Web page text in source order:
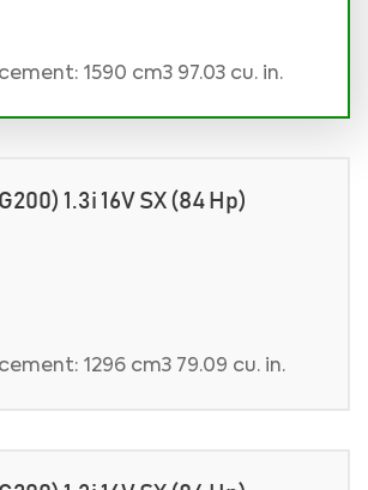
1590 cm3 97.03 cu. in.
1.3i 16V SX (84 Hp)
1296 cm3 79.09 cu. in.